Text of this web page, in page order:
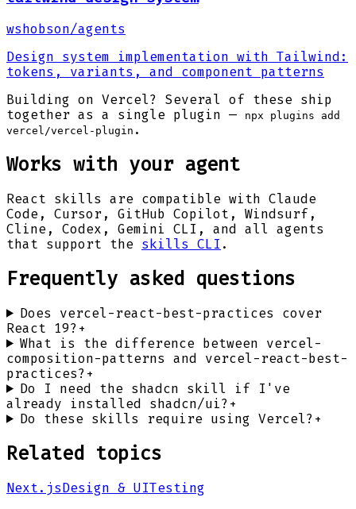
wshobson/agents
Design system implementation with Tailwind:
tokens, variants, and component patterns
Building on Vercel? Several of these ship
together as a single plugin —
npx plugins add
vercel/vercel-plugin .
Works with your agent
React skills are compatible with Claude
Code, Cursor, GitHub Copilot, Windsurf,
Cline, Codex, Gemini CLI, and all agents
that support the skills CLI .
Frequently asked questions
Does vercel-react-best-practices cover
React 19? +
What is the difference between vercel-
composition-patterns and vercel-react-best-
practices? +
Do I need the shadcn skill if I've
already installed shadcn/ui? +
Do these skills require using Vercel? +
Related topics
Next.jsDesign & UITesting